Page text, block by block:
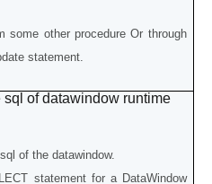
some other procedure Or through
statement.
of datawindow runtime
of the datawindow.
statement for a DataWindow